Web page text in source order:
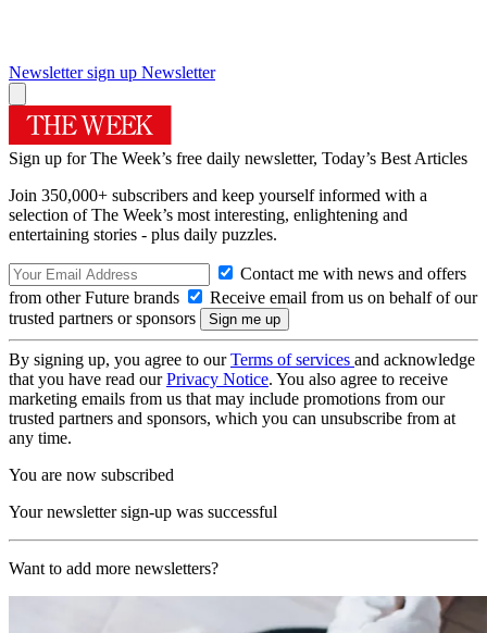
Newsletter sign up Newsletter
Sign up for The Week’s free daily newsletter, Today’s Best Articles
Join 350,000+ subscribers and keep yourself informed with a
selection of The Week’s most interesting, enlightening and
entertaining stories - plus daily puzzles.
Contact me with news and offers
from other Future brands
Receive email from us on behalf of our
trusted partners or sponsors
By signing up, you agree to ourTerms of services and acknowledge
that you have read ourPrivacy Notice. You also agree to receive
marketing emails from us that may include promotions from our
trusted partners and sponsors, which you can unsubscribe from at
any time.
You are now subscribed
Your newsletter sign-up was successful
Want to add more newsletters?